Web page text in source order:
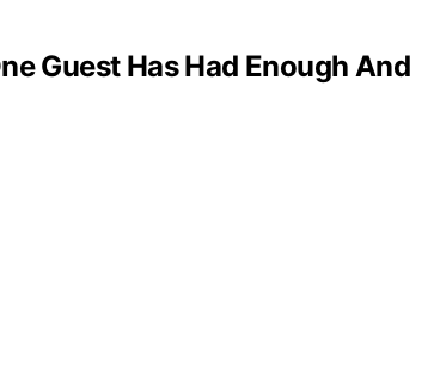
Guest Has Had Enough And